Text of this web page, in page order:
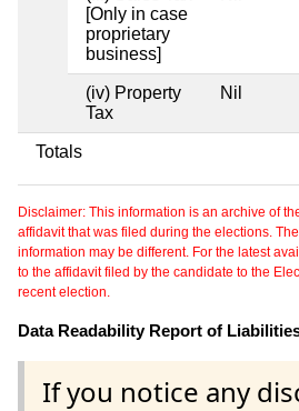
[Only in case
proprietary
business]
(iv) Property
Tax
Nil
Totals
Disclaimer: This information is an archive of
affidavit that was filed during the elections.
information may be different. For the latest
to the affidavit filed by the candidate to the
recent election.
Data Readability Report of
If you notice any